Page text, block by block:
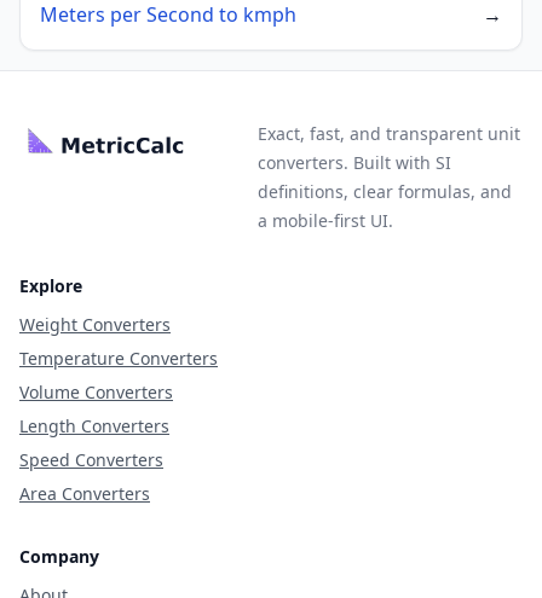
Meters per Second to kmph →
Exact, fast, and transparent unit
converters. Built with SI
definitions, clear formulas, and
a mobile-first UI.
Explore
Weight Converters
Temperature Converters
Volume Converters
Length Converters
Speed Converters
Area Converters
Company